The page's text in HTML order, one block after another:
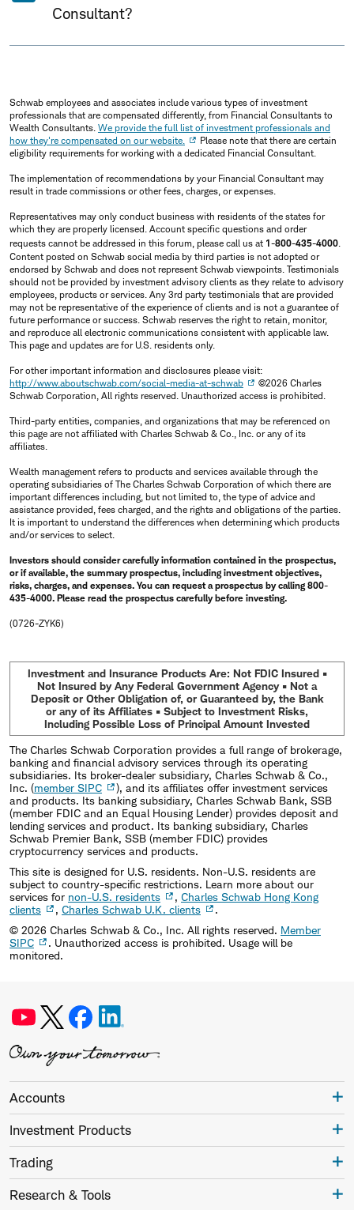
Consultant?
Schwab employees and associates include various types of investment
professionals that are compensated differently, from Financial Consultants to
Wealth Consultants. We provide the full list of investment professionals and
how they're compensated on our website.
Please note that there are certain
eligibility requirements for working with a dedicated Financial Consultant.
The implementation of recommendations by your Financial Consultant may
result in trade commissions or other fees, charges, or expenses.
Representatives may only conduct business with residents of the states for
which they are properly licensed. Account specific questions and order
requests cannot be addressed in this forum, please call us at 1-800-435-4000.
Content posted on Schwab social media by third parties is not adopted or
endorsed by Schwab and does not represent Schwab viewpoints. Testimonials
should not be provided by investment advisory clients as they relate to advisory
employees, products or services. Any 3rd party testimonials that are provided
may not be representative of the experience of clients and is not a guarantee of
future performance or success. Schwab reserves the right to retain, monitor,
and reproduce all electronic communications consistent with applicable law.
This page and updates are for U.S. residents only.
For other important information and disclosures please visit:
http://www.aboutschwab.com/social-media-at-schwab
©2026 Charles
Schwab Corporation, All rights reserved. Unauthorized access is prohibited.
Third-party entities, companies, and organizations that may be referenced on
this page are not affiliated with Charles Schwab & Co., Inc. or any of its
affiliates.
Wealth management refers to products and services available through the
operating subsidiaries of The Charles Schwab Corporation of which there are
important differences including, but not limited to, the type of advice and
assistance provided, fees charged, and the rights and obligations of the parties.
It is important to understand the differences when determining which products
and/or services to select.
Investors should consider carefully information contained in the prospectus,
or if available, the summary prospectus, including investment objectives,
risks, charges, and expenses. You can request a prospectus by calling 800-
435-4000. Please read the prospectus carefully before investing.
(0726-ZYK6)
Investment and Insurance Products Are: Not FDIC Insured •
Not Insured by Any Federal Government Agency • Not a
Deposit or Other Obligation of, or Guaranteed by, the Bank
or any of its Affiliates • Subject to Investment Risks,
Including Possible Loss of Principal Amount Invested
The Charles Schwab Corporation provides a full range of brokerage,
banking and financial advisory services through its operating
subsidiaries. Its broker-dealer subsidiary, Charles Schwab & Co.,
Inc. (member SIPC
), and its affiliates offer investment services
and products. Its banking subsidiary, Charles Schwab Bank, SSB
(member FDIC and an Equal Housing Lender) provides deposit and
lending services and product. Its banking subsidiary, Charles
Schwab Premier Bank, SSB (member FDIC) provides
cryptocurrency services and products.
This site is designed for U.S. residents. Non-U.S. residents are
subject to country-specific restrictions. Learn more about our
services for non-U.S. residents , Charles Schwab Hong Kong
clients
, Charles Schwab U.K. clients
.
© 2026 Charles Schwab & Co., Inc. All rights reserved. Member
SIPC
. Unauthorized access is prohibited. Usage will be
monitored.
Accounts
Investment Products
Trading
Research & Tools